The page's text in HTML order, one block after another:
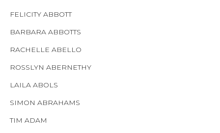
FELICITY ABBOTT
BARBARA ABBOTTS
RACHELLE ABELLO
ROSSLYN ABERNETHY
LAILA ABOLS
SIMON ABRAHAMS
TIM ADAM